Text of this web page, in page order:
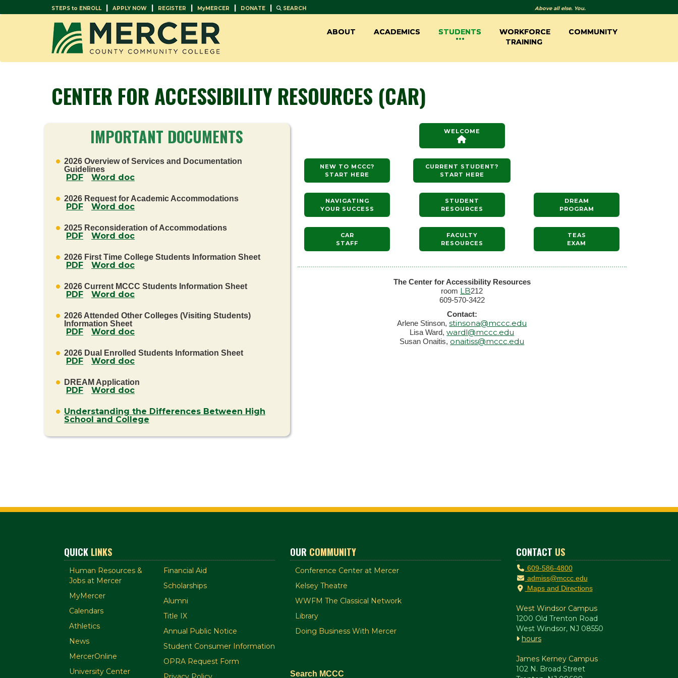
STEPS to ENROLL | APPLY NOW | REGISTER | MyMERCER | DONATE | SEARCH Above all else. You.
ABOUT ACADEMICS STUDENTS
WORKFORCE
TRAINING
COMMUNITY
CENTER FOR ACCESSIBILITY RESOURCES (CAR)
IMPORTANT DOCUMENTS
2026 Overview of Services and Documentation
Guidelines
PDF Word doc
2026 Request for Academic Accommodations
PDF Word doc
2025 Reconsideration of Accommodations
PDF Word doc
2026 First Time College Students Information Sheet
PDF Word doc
2026 Current MCCC Students Information Sheet
PDF Word doc
2026 Attended Other Colleges (Visiting Students)
Information Sheet
PDF Word doc
2026 Dual Enrolled Students Information Sheet
PDF Word doc
DREAM Application
PDF Word doc
Understanding the Differences Between High
School and College
WELCOME
NEW TO MCCC?
START HERE
CURRENT STUDENT?
START HERE
NAVIGATING
YOUR SUCCESS
STUDENT
RESOURCES
DREAM
PROGRAM
CAR
STAFF
FACULTY
RESOURCES
TEAS
EXAM
The Center for Accessibility Resources
room LB212
609-570-3422
Contact:
Arlene Stinson,stinsona@mccc.edu
Lisa Ward,wardl@mccc.edu
Susan Onaitis, onaitiss@mccc.edu
QUICK LINKS
Human Resources &
Jobs at Mercer
MyMercer
Calendars
Athletics
News
MercerOnline
University Center
Financial Aid
Scholarships
Alumni
Title IX
Annual Public Notice
Student Consumer Information
OPRA Request Form
OUR COMMUNITY
Conference Center at Mercer
Kelsey Theatre
WWFM The Classical Network
Library
Doing Business With Mercer
Search MCCC
CONTACT US
609-586-4800
admiss@mccc.edu
Maps and Directions
West Windsor Campus
1200 Old Trenton Road
West Windsor, NJ 08550
hours
James Kerney Campus
102 N. Broad Street